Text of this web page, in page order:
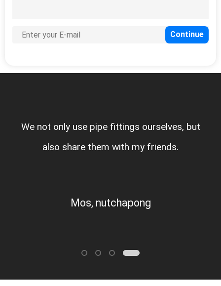
We not only use pipe fittings
also share them with my
Mos, nutchapong